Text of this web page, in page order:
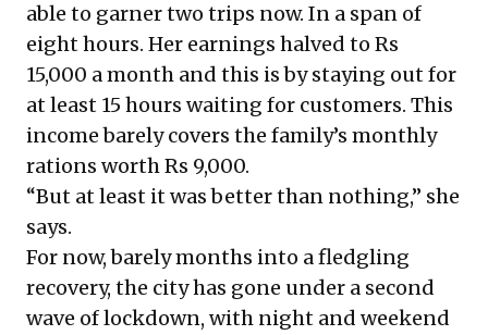
able to garner two trips now. In a span of
eight hours. Her earnings halved to Rs
15,000 a month and this is by staying out for
at least 15 hours waiting for customers. This
income barely covers the family’s monthly
rations worth Rs 9,000.
“But at least it was better than nothing,” she
says.
For now, barely months into a fledgling
recovery, the city has gone under a second
wave of lockdown, with night and weekend